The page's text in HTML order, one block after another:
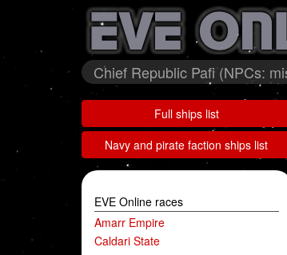
Chief Republic Pafi (NPCs:
Full ships list
Navy and pirate faction ships list
EVE Online races
Amarr Empire
Caldari State